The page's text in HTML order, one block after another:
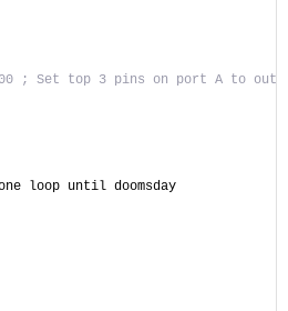
; Set top 3 pins on port A to
loop until doomsday